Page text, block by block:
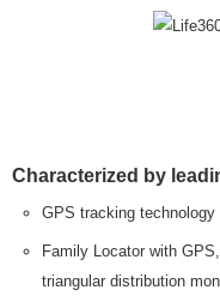
Characterized by
GPS tracking technology
Family Locator with
triangular distribution